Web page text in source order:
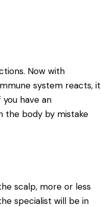
Now with
system reacts, it
have an
the body by mistake
scalp, more or less
specialist will be in